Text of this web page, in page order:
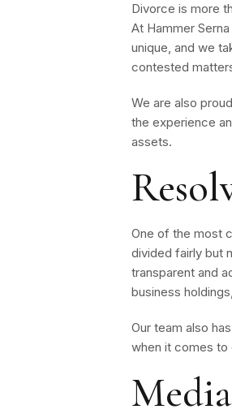
Divorce is more
At Hammer
unique, and we
contested
We are also
the experience
assets.
One of the most
divided fairly but
transparent and
business
Our team also
when it comes to